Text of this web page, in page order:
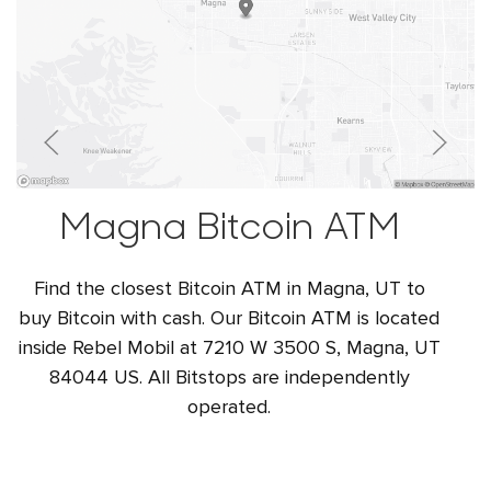
Magna Bitcoin ATM
Find the closest Bitcoin ATM in Magna, UT to
buy Bitcoin with cash. Our Bitcoin ATM is located
inside Rebel Mobil at 7210 W 3500 S, Magna, UT
84044 US. All Bitstops are independently
operated.